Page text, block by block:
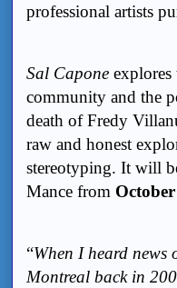
professional artists
Sal Capone
community and the
death of Fredy
raw and honest
stereotyping. It will
Mance from
“When I heard
Montreal back in